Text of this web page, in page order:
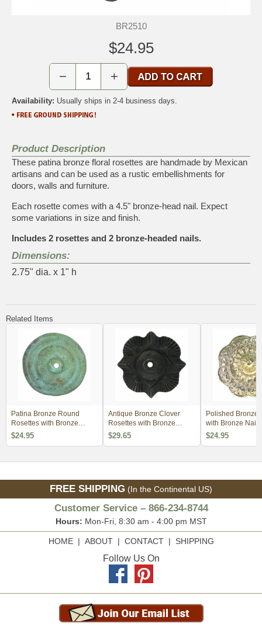
BR2510
$24.95
− +
Availability: Usually ships in 2-4 business days.
Product Description
These patina bronze floral rosettes are handmade by Mexican
artisans and can be used as a rustic embellishments for
doors, walls and furniture.
Each rosette comes with a 4.5" bronze-head nail. Expect
some variations in size and finish.
Includes 2 rosettes and 2 bronze-headed nails.
Dimensions:
2.75" dia. x 1" h
Related Items
Patina Bronze Round
Rosettes with Bronze
Nailheads - 1 Pair
$24.95
Antique Bronze Clover
Rosettes with Bronze
Nailheads - 1 Pair
$29.65
Polished Bronze
with Bronze
Pair
$24.95
FREE SHIPPING (In the Continental US)
Customer Service – 866-234-8744
Hours: Mon-Fri, 8:30 am - 4:00 pm MST
HOME| ABOUT| CONTACT| SHIPPING
Follow Us On